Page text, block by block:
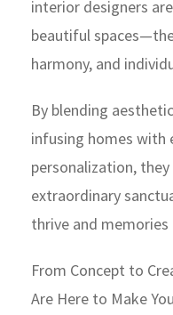
interior designers
beautiful
harmony, and
By blending
infusing homes with
personalization,
extraordinary
thrive and memories
From Concept to
Are Here to Make